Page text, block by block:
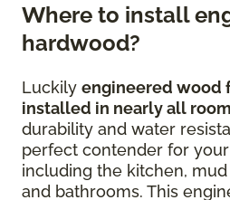
Where to install
hardwood?
Luckily engineered wood
installed in nearly all
durability and water
perfect contender for
including the kitchen,
and bathrooms. This